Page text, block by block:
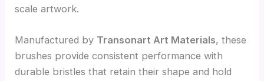
scale artwork.
Manufactured by Transonart Art Materials, these
brushes provide consistent performance with
durable bristles that retain their shape and hold